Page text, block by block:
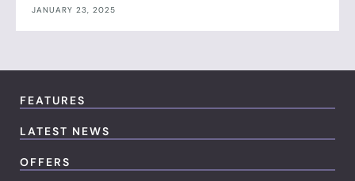
JANUARY 23, 2025
FEATURES
LATEST NEWS
OFFERS